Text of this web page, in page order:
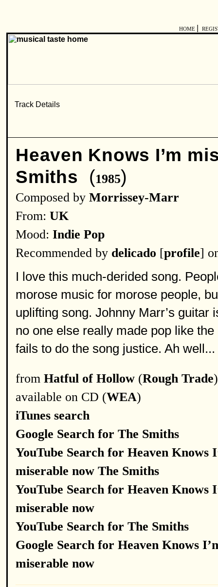
HOME
Heaven Knows I’m
Smiths (1985)
Composed by Morrissey-Marr
From: UK
Mood: Indie Pop
Recommended by delicado [profile]
I love this much-derided song.
morose music for morose people,
uplifting song. Johnny Marr’s
no one else really made pop like
fails to do the song justice. Ah well...
from Hatful of Hollow (Rough Trade
available on CD (WEA)
iTunes search
Google Search for The Smiths
YouTube Search for Heaven Knows
miserable now The Smiths
YouTube Search for Heaven Knows
miserable now
YouTube Search for The Smiths
Google Search for Heaven Knows
miserable now